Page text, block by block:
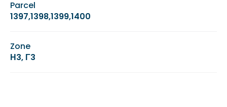
Parcel
1397,1398,1399,1400
Zone
Η3, Γ3